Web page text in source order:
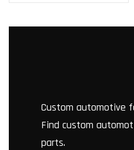
Custom automotive
Find custom
parts.